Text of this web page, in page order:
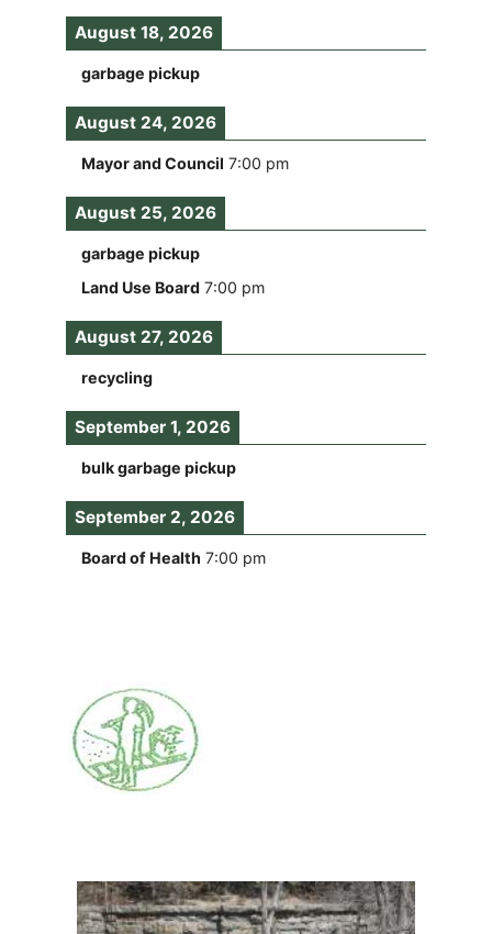
August 18, 2026
garbage pickup
August 24, 2026
Mayor and Council 7:00 pm
August 25, 2026
garbage pickup
Land Use Board 7:00 pm
August 27, 2026
recycling
September 1, 2026
bulk garbage pickup
September 2, 2026
Board of Health 7:00 pm